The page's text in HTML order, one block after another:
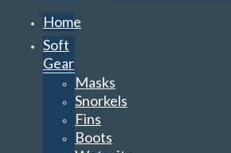
Home
Soft
Gear
Masks
Snorkels
Fins
Boots